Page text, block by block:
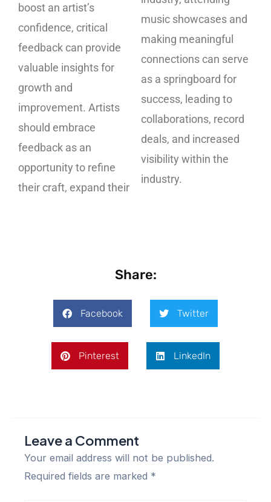
boost an artist’s
confidence, critical
feedback can provide
valuable insights for
growth and
improvement. Artists
should embrace
feedback as an
opportunity to refine
their craft, expand their
music showcases and
making meaningful
connections can serve
as a springboard for
success, leading to
collaborations, record
deals, and increased
visibility within the
industry.
Share:
Facebook Twitter
Pinterest LinkedIn
Leave a Comment
Your email address will not be published.
Required fields are marked *